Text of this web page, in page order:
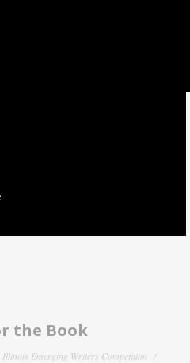
the Book
Illinois Emerging Writers Competition